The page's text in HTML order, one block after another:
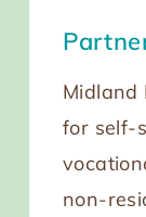
Midland
for self-
non-